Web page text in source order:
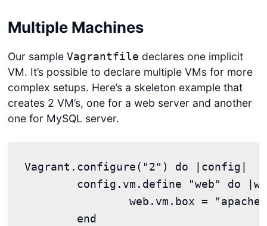
Multiple Machines
Our sample Vagrantfile declares one implicit
VM. It’s possible to declare multiple VMs for more
complex setups. Here’s a skeleton example that
creates 2 VM’s, one for a web server and another
one for MySQL server.
Vagrant.configure("2") do |config|